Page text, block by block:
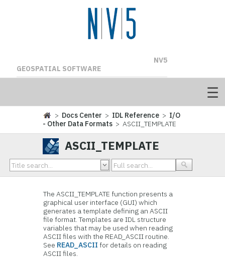
NV5
GEOSPATIAL SOFTWARE
> Docs Center > IDL Reference > I/O
- Other Data Formats > ASCII_TEMPLATE
ASCII_TEMPLATE
The ASCII_TEMPLATE function presents a
graphical user interface (GUI) which
generates a template defining an ASCII
file format. Templates are IDL structure
variables that may be used when reading
ASCII files with the READ_ASCII routine.
See READ_ASCII for details on reading
ASCII files.